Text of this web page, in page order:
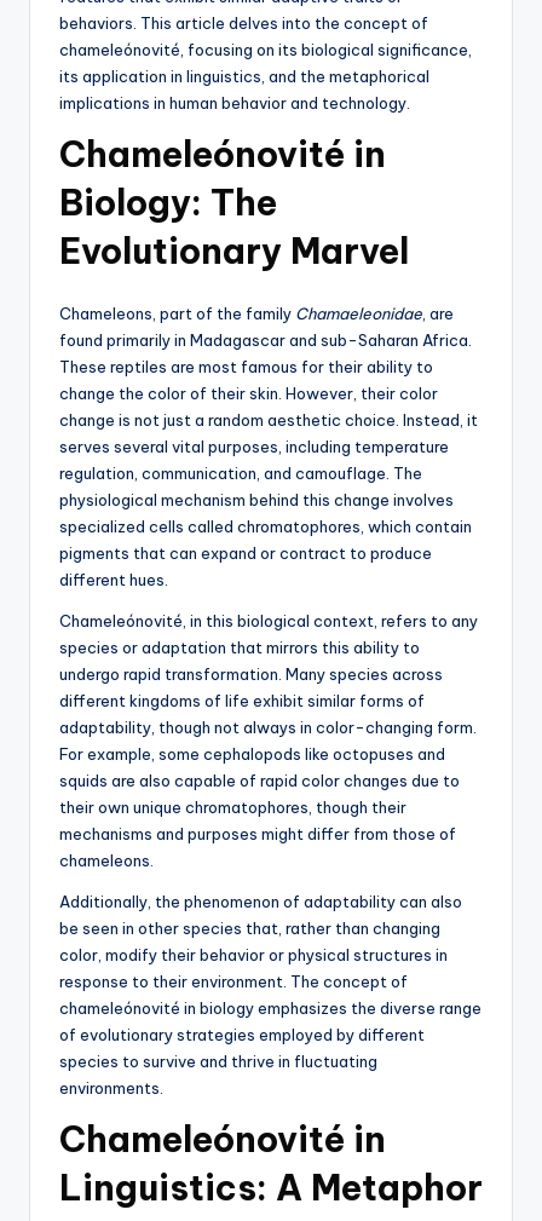
behaviors. This article delves into the concept of
chameleónovité, focusing on its biological significance,
its application in linguistics, and the metaphorical
implications in human behavior and technology.
Chameleónovité in
Biology: The
Evolutionary Marvel
Chameleons, part of the family Chamaeleonidae , are
found primarily in Madagascar and sub-Saharan Africa.
These reptiles are most famous for their ability to
change the color of their skin. However, their color
change is not just a random aesthetic choice. Instead, it
serves several vital purposes, including temperature
regulation, communication, and camouflage. The
physiological mechanism behind this change involves
specialized cells called chromatophores, which contain
pigments that can expand or contract to produce
different hues.
Chameleónovité, in this biological context, refers to any
species or adaptation that mirrors this ability to
undergo rapid transformation. Many species across
different kingdoms of life exhibit similar forms of
adaptability, though not always in color-changing form.
For example, some cephalopods like octopuses and
squids are also capable of rapid color changes due to
their own unique chromatophores, though their
mechanisms and purposes might differ from those of
chameleons.
Additionally, the phenomenon of adaptability can also
be seen in other species that, rather than changing
color, modify their behavior or physical structures in
response to their environment. The concept of
chameleónovité in biology emphasizes the diverse range
of evolutionary strategies employed by different
species to survive and thrive in fluctuating
environments.
Chameleónovité in
Linguistics: A Metaphor